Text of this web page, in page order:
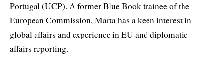
Portugal (UCP). A former Blue Book trainee of the
European Commission, Marta has a keen interest in
global affairs and experience in EU and diplomatic
affairs reporting.